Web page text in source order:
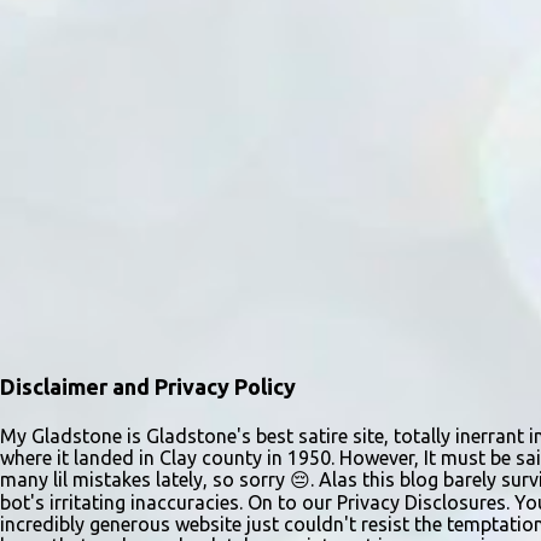
Disclaimer and Privacy Policy
My Gladstone is Gladstone's best satire site, totally
where it landed in Clay county in 1950. However, It must be
many lil mistakes lately, so sorry 😔. Alas this blog barely
bot's irritating inaccuracies. On to our Privacy Disclosures.
incredibly generous website just couldn't resist the